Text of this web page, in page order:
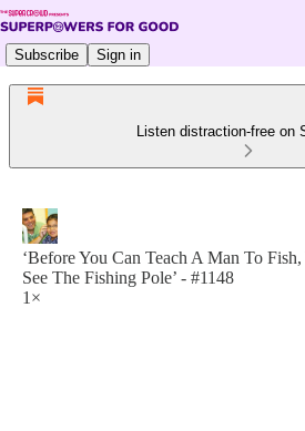
Subscribe Sign in
Listen distraction-free on
‘Before You Can Teach A Man To
See The Fishing Pole’ - #1148
1×